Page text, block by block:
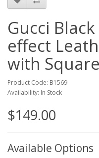
Gucci
effect
with
Product Code: B1569
Availability: In Stock
$149.00
Available Options